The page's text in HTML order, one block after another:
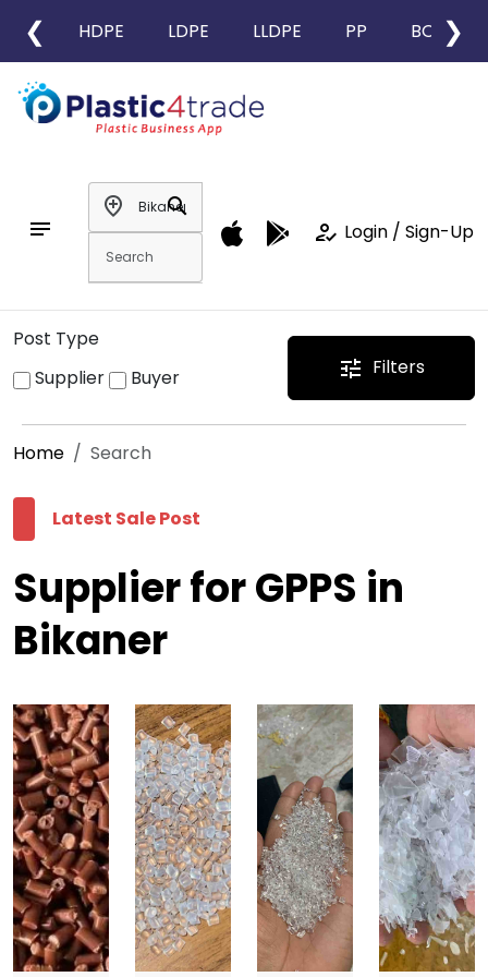
❮ HDPE LDPE LLDPE PP BOPP
❯
notes
add_location
search
how_to_reg Login / Sign-Up
Post Type
Supplier
Buyer tune Filters
Home Search
Latest Sale Post
Supplier for GPPS in
Bikaner